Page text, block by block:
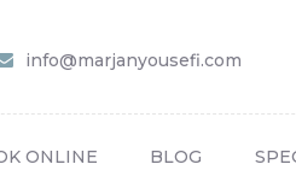
info@marjanyousefi.com
ONLINE BLOG
US